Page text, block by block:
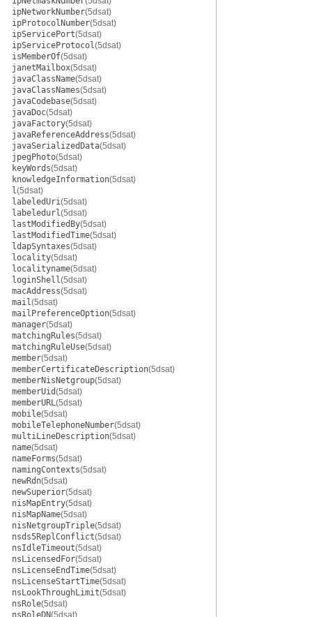
ipNetworkNumber(5dsat)
ipProtocolNumber(5dsat)
ipServicePort(5dsat)
ipServiceProtocol(5dsat)
isMemberOf(5dsat)
janetMailbox(5dsat)
javaClassName(5dsat)
javaClassNames(5dsat)
javaCodebase(5dsat)
javaDoc(5dsat)
javaFactory(5dsat)
javaReferenceAddress(5dsat)
javaSerializedData(5dsat)
jpegPhoto(5dsat)
keyWords(5dsat)
knowledgeInformation(5dsat)
l(5dsat)
labeledUri(5dsat)
labeledurl(5dsat)
lastModifiedBy(5dsat)
lastModifiedTime(5dsat)
ldapSyntaxes(5dsat)
locality(5dsat)
localityname(5dsat)
loginShell(5dsat)
macAddress(5dsat)
mail(5dsat)
mailPreferenceOption(5dsat)
manager(5dsat)
matchingRules(5dsat)
matchingRuleUse(5dsat)
member(5dsat)
memberCertificateDescription(5dsat)
memberNisNetgroup(5dsat)
memberUid(5dsat)
memberURL(5dsat)
mobile(5dsat)
mobileTelephoneNumber(5dsat)
multiLineDescription(5dsat)
name(5dsat)
nameForms(5dsat)
namingContexts(5dsat)
newRdn(5dsat)
newSuperior(5dsat)
nisMapEntry(5dsat)
nisMapName(5dsat)
nisNetgroupTriple(5dsat)
nsds5ReplConflict(5dsat)
nsIdleTimeout(5dsat)
nsLicensedFor(5dsat)
nsLicenseEndTime(5dsat)
nsLicenseStartTime(5dsat)
nsLookThroughLimit(5dsat)
nsRole(5dsat)
nsRoleDN(5dsat)